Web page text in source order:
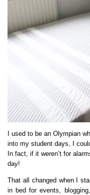
I used to be an Olympian
into my student days, I
In fact, if it weren’t for
day!
That all changed when I
in bed for events,